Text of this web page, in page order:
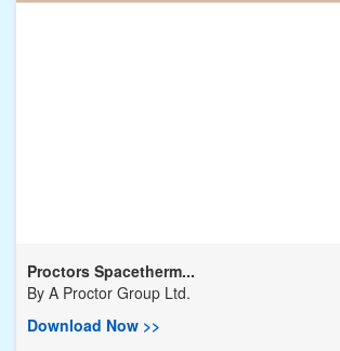
Proctors Spacetherm...
By A Proctor Group Ltd.
Download Now >>